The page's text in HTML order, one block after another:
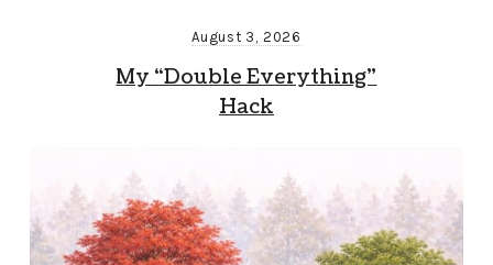
August 3, 2026
My “Double Everything”
Hack